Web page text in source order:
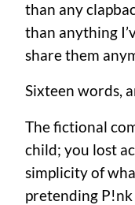
than any
than anything
share them
Sixteen words,
The fictional
child; you lost
simplicity of
pretending